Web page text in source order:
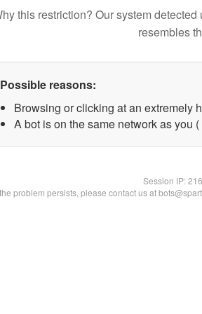
this restriction? Our system
resembles
Possible reasons:
Browsing or clicking at an extremely
A bot is on the same network as you
Session IP:
problem persists, please contact us at